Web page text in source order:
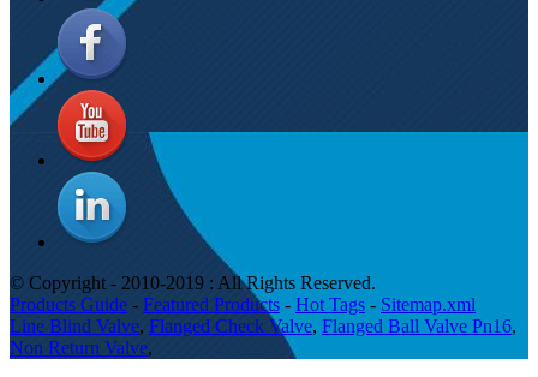
© Copyright - 2010-2019 : All Rights Reserved.
Products Guide - Featured Products - Hot Tags - Sitemap.xml
Line Blind Valve, Flanged Check Valve, Flanged Ball Valve Pn16,
Non Return Valve,